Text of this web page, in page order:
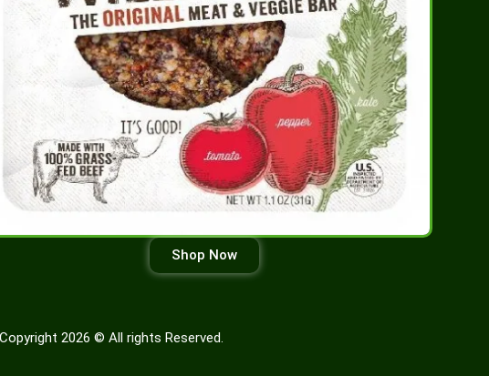
Shop Now
Copyright 2026 © All rights Reserved.